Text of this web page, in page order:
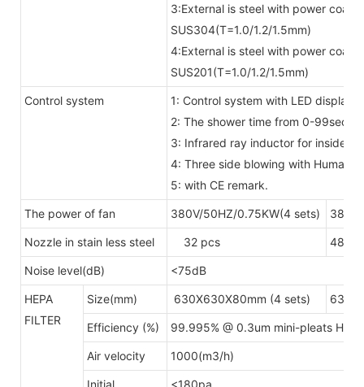
3:External is steel with power
SUS304(T=1.0/1.2/1.5mm)
4:External is steel with power
SUS201(T=1.0/1.2/1.5mm)
Control system
1: Control system with LED
2: The shower time from 0-
3: Infrared ray inductor for inside
4: Three side blowing with Human
5: with CE remark.
The power of fan 380V/50HZ/0.75KW(4 sets)
Nozzle in stain less steel 32 pcs 48pcs
Noise level(dB) <75dB
HEPA
FILTER
Size(mm) 630X630X80mm (4 sets)
Efficiency (%) 99.995% @ 0.3um mini-pleats
Air velocity 1000(m3/h)
Initial <180pa